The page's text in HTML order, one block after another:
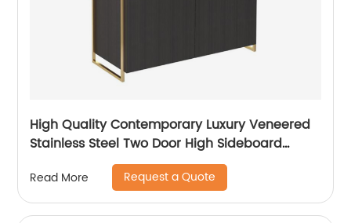
High Quality Contemporary Luxury Veneered
Stainless Steel Two Door High Sideboard
Cabinet Wooden Metal Home Living Room
Furniture Manufacturer China Customized
Supplier
Read More Request a Quote